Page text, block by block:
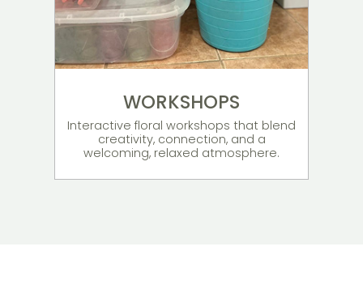
WORKSHOPS
Interactive floral workshops that blend
creativity, connection, and a
welcoming, relaxed atmosphere.